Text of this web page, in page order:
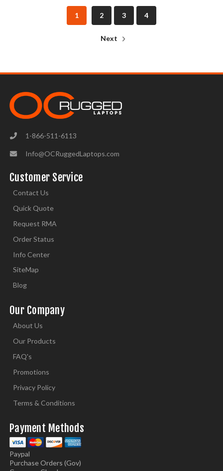
1 2 3 4
Next
1-866-511-6113
Info@OCRuggedLaptops.com
Customer Service
Contact Us
Quick Quote
Request RMA
Order Status
Info Center
SiteMap
Blog
Our Company
About Us
Our Products
FAQ's
Promotions
Privacy Policy
Terms & Conditions
Payment Methods
Paypal
Purchase Orders (Gov)